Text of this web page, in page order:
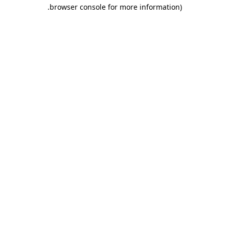
browser console for more information)
.